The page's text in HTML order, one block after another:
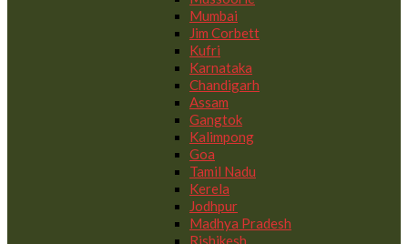
Mumbai
Jim Corbett
Kufri
Karnataka
Chandigarh
Assam
Gangtok
Kalimpong
Goa
Tamil Nadu
Kerela
Jodhpur
Madhya Pradesh
Rishikesh